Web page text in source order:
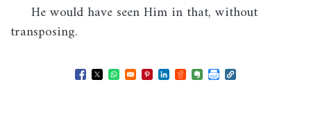
He would have seen Him in that, without
transposing.
Opens in a new window
Opens in a new window
Opens in a new window
Opens in a new window
Opens in a new window
Opens in a new
Opens in a new